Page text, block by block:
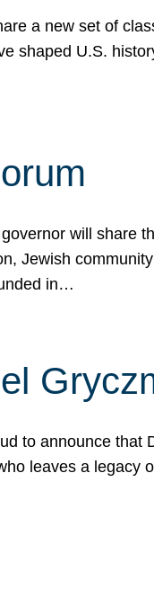
a new set of
shaped U.S.
will share
Jewish
in…
to announce that
leaves a legacy